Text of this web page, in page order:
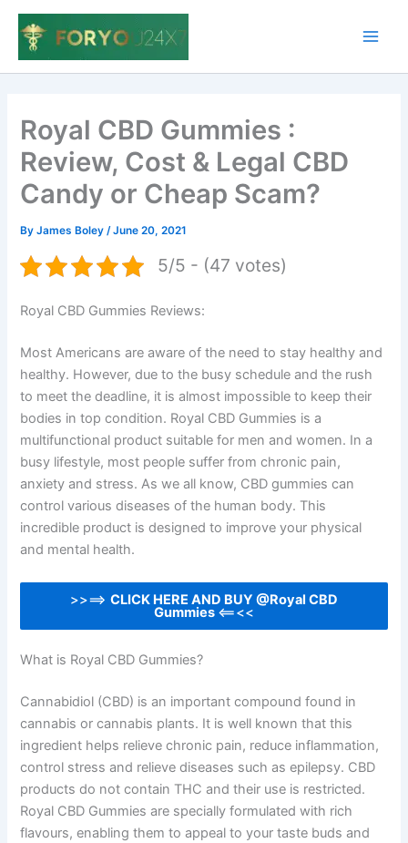
Skip
content
Royal CBD Gummies :
Review, Cost & Legal CBD
Candy or Cheap Scam?
ByJames Boley/June 20, 2021
5/5 - (47 votes)
Royal CBD Gummies Reviews:
Most Americans are aware of the need to stay healthy and
healthy. However, due to the busy schedule and the rush
to meet the deadline, it is almost impossible to keep their
bodies in top condition. Royal CBD Gummies is a
multifunctional product suitable for men and women. In a
busy lifestyle, most people suffer from chronic pain,
anxiety and stress. As we all know, CBD gummies can
control various diseases of the human body. This
incredible product is designed to improve your physical
and mental health.
>>==> CLICK HERE AND BUY @Royal CBD
Gummies <==<<
What is Royal CBD Gummies?
Cannabidiol (CBD) is an important compound found in
cannabis or cannabis plants. It is well known that this
ingredient helps relieve chronic pain, reduce inflammation,
control stress and relieve diseases such as epilepsy. CBD
products do not contain THC and their use is restricted.
Royal CBD Gummies are specially formulated with rich
flavours, enabling them to appeal to your taste buds and